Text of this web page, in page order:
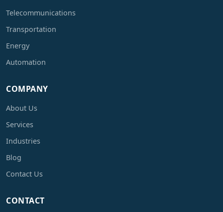
Telecommunications
Transportation
Energy
Automation
COMPANY
About Us
Services
Industries
Blog
Contact Us
CONTACT